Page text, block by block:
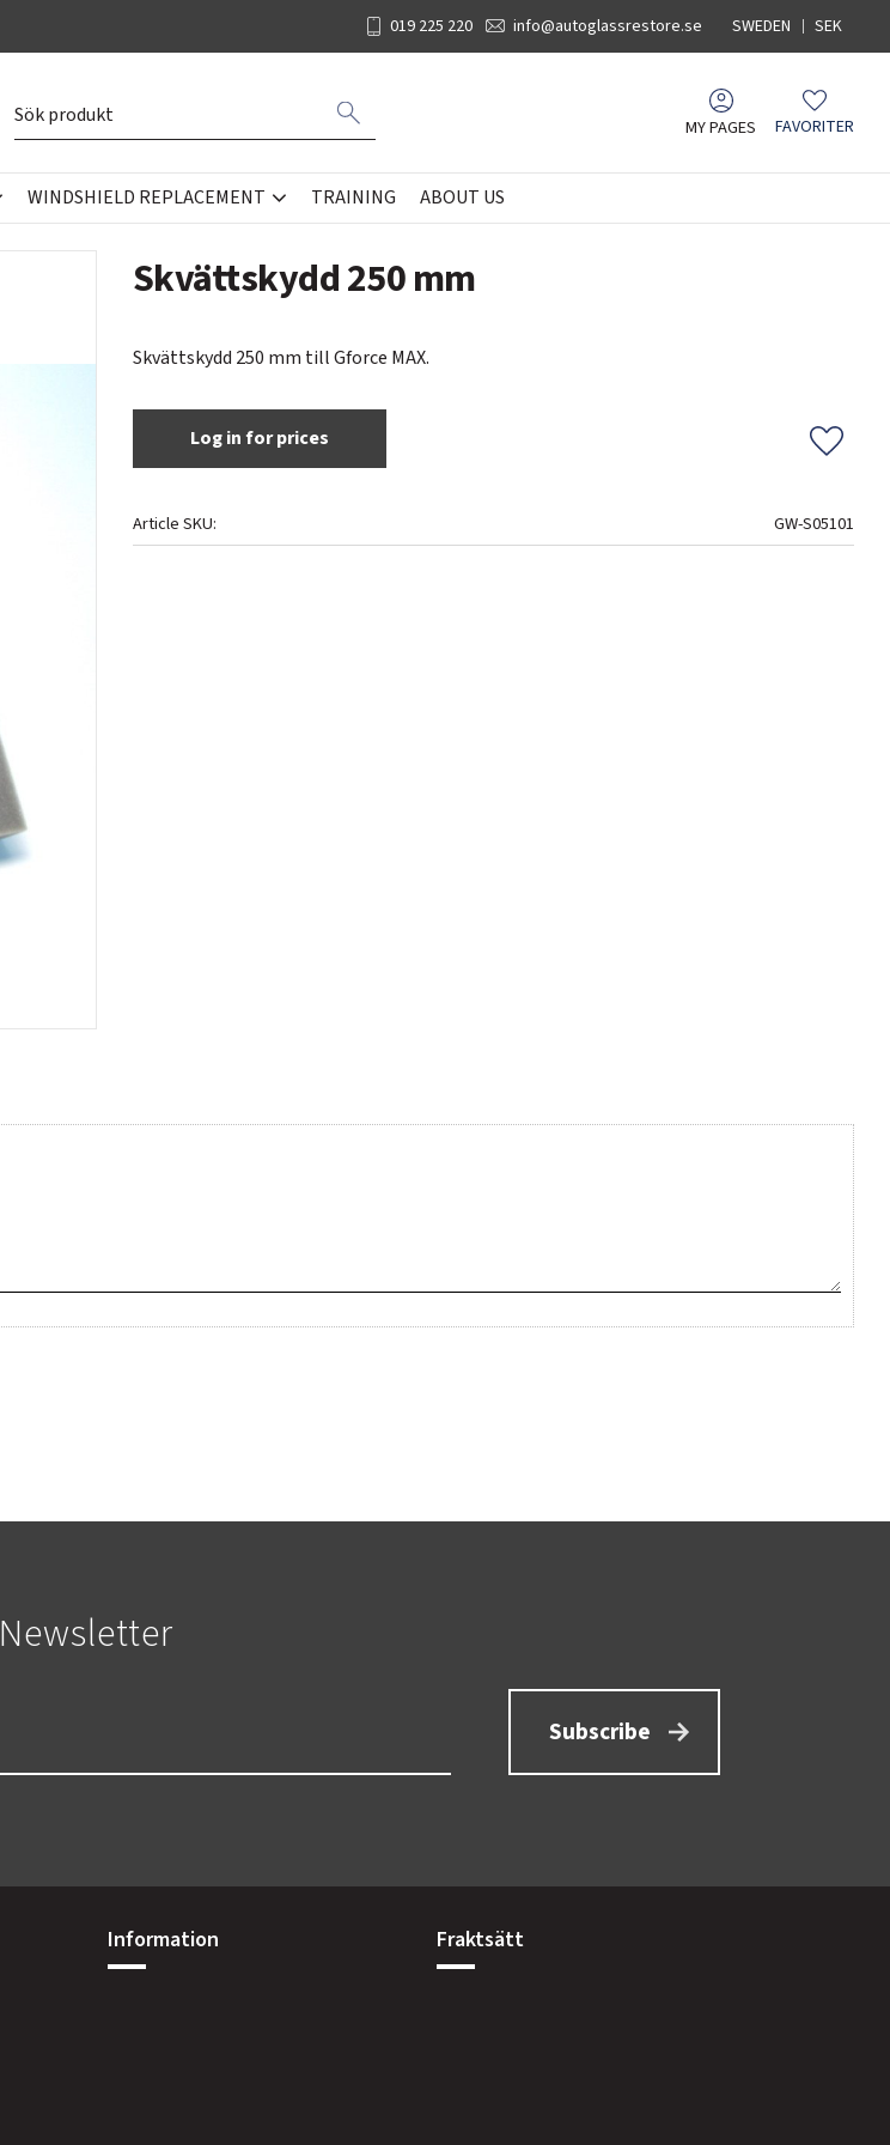
019 225 220 info@autoglassrestore.se SWEDEN SEK
MY PAGES Favorites
FAVORITER
WINDSHIELD REPLACEMENT TRAINING ABOUT US
Skvättskydd 250 mm
Skvättskydd 250 mm till Gforce MAX.
Log in for prices
Add to
Article SKU GW-S05101
Newsletter
Subscribe
Information Fraktsätt